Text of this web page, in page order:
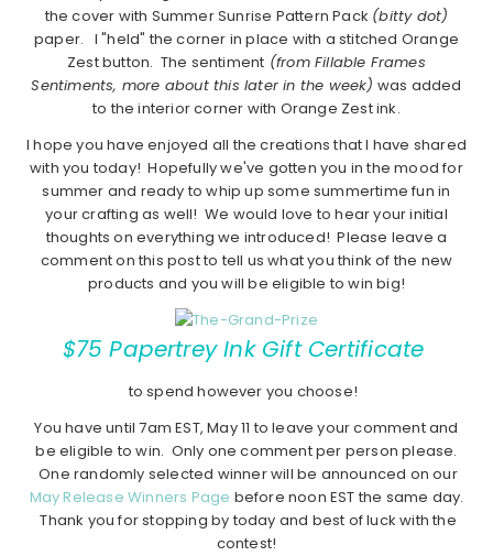
the cover with Summer Sunrise Pattern Pack (bitty dot)
paper. I "held" the corner in place with a stitched Orange
Zest button. The sentiment (from Fillable Frames
Sentiments, more about this later in the week) was added
to the interior corner with Orange Zest ink.
I hope you have enjoyed all the creations that I have shared
with you today! Hopefully we've gotten you in the mood for
summer and ready to whip up some summertime fun in
your crafting as well! We would love to hear your initial
thoughts on everything we introduced! Please leave a
comment on this post to tell us what you think of the new
products and you will be eligible to win big!
$75 Papertrey Ink Gift Certificate
to spend however you choose!
You have until 7am EST, May 11 to leave your comment and
be eligible to win. Only one comment per person please.
One randomly selected winner will be announced on our
May Release Winners Page before noon EST the same day.
Thank you for stopping by today and best of luck with the
contest!